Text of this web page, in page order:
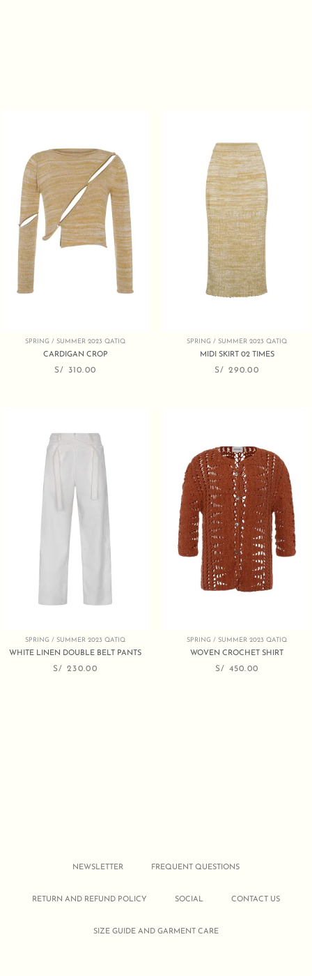
SPRING / SUMMER 2023 QATIQ
CARDIGAN CROP
S/ 310.00
SPRING / SUMMER 2023 QATIQ
MIDI SKIRT 02 TIMES
S/ 290.00
SPRING / SUMMER 2023 QATIQ
WHITE LINEN DOUBLE BELT PANTS
S/ 230.00
SPRING / SUMMER 2023 QATIQ
WOVEN CROCHET SHIRT
S/ 450.00
NEWSLETTER FREQUENT QUESTIONS
RETURN AND REFUND POLICY SOCIAL CONTACT US
SIZE GUIDE AND GARMENT CARE